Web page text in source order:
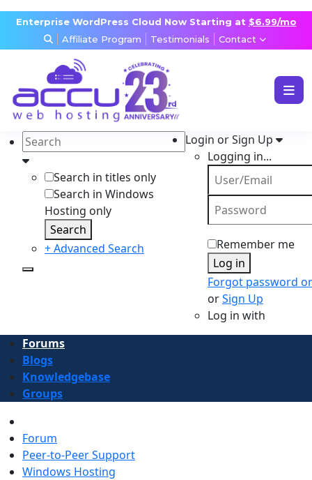
Enterprise WordPress Cloud Now Starting at $6.99/mo
Affiliate Program
Testimonials Contact
WEB & WORDPRESS HOSTING
VPS, DEDICATED & DESKTOP
RESELLER & AGENCY HOSTING
DOMAINS, SECURITY & EMAIL
Search in titles only
Search in Windows
Hosting only
Search
+ Advanced Search
Login or Sign Up
Logging in...
Remember me
Log in
Forgot password
orSign Up
Log in with
Forums
Blogs
Knowledgebase
Groups
Forum
Peer-to-Peer Support
Windows Hosting